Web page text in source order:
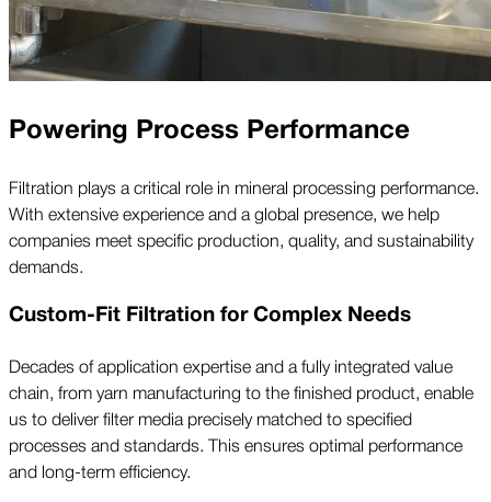
Powering Process Performance
Filtration plays a critical role in mineral processing performance.
With extensive experience and a global presence, we help
companies meet specific production, quality, and sustainability
demands.
Custom-Fit Filtration for Complex Needs
Decades of application expertise and a fully integrated value
chain, from yarn manufacturing to the finished product, enable
us to deliver filter media precisely matched to specified
processes and standards. This ensures optimal performance
and long-term efficiency.